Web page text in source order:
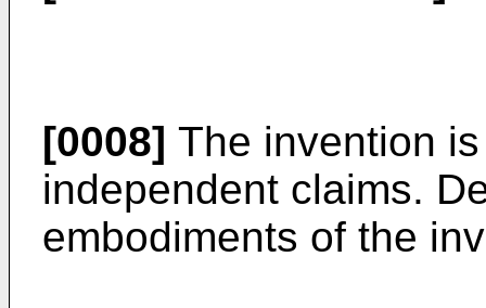
[0008] The invention
independent claims.
embodiments of the